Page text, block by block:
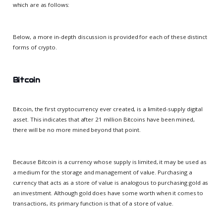
which are as follows:
Below, a more in-depth discussion is provided for each of these distinct
forms of crypto.
Bitcoin
Bitcoin, the first cryptocurrency ever created, is a limited-supply digital
asset. This indicates that after 21 million Bitcoins have been mined,
there will be no more mined beyond that point.
Because Bitcoin is a currency whose supply is limited, it may be used as
a medium for the storage and management of value. Purchasing a
currency that acts as a store of value is analogous to purchasing gold as
an investment. Although gold does have some worth when it comes to
transactions, its primary function is that of a store of value.